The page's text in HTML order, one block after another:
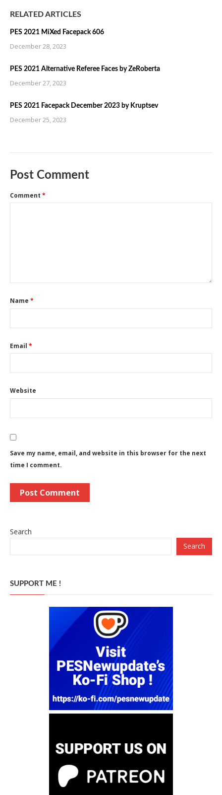
RELATED ARTICLES
PES 2021 MiXed Facepack 606
December 28, 2023
PES 2021 Alternative Referee Faces by ZeRoberta
December 27, 2023
PES 2021 Facepack December 2023 by Kruptsev
December 25, 2023
Post Comment
Comment *
Name *
Email *
Website
Save my name, email, and website in this browser for the next
time I comment.
Search
Search
SUPPORT ME !